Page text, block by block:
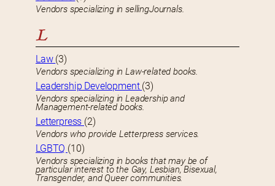
Vendors specializing in sellingJournals.
L
Law (3)
Vendors specializing in Law-related books.
Leadership Development (3)
Vendors specializing in Leadership and
Management-related books.
Letterpress (2)
Vendors who provide Letterpress services.
LGBTQ (10)
Vendors specializing in books that may be of
particular interest to the Gay, Lesbian, Bisexual,
Transgender, and Queer communities.